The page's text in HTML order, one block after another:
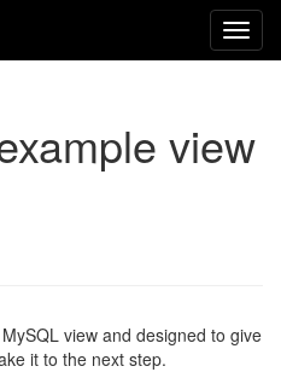
view
view and designed to give
it to the next step.